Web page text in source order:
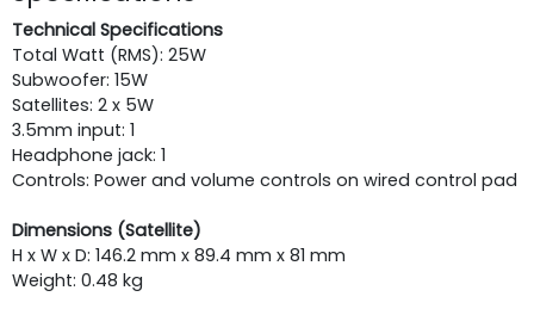
Technical Specifications
Total Watt (RMS): 25W
Subwoofer: 15W
Satellites: 2 x 5W
3.5mm input: 1
Headphone jack: 1
Controls: Power and volume controls on wired control pad
Dimensions (Satellite)
H x W x D: 146.2 mm x 89.4 mm x 81 mm
Weight: 0.48 kg